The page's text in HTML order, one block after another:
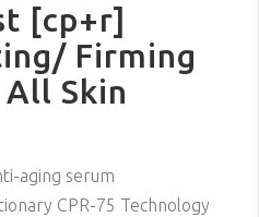
[cp+r]
Firming
Skin
aging serum
CPR-75 Technology